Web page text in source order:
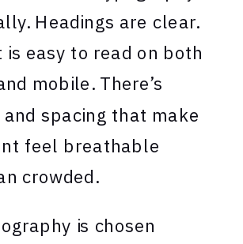
Headings are clear.
is easy to read on both
mobile. There’s
and spacing that make
feel breathable
crowded.
is chosen